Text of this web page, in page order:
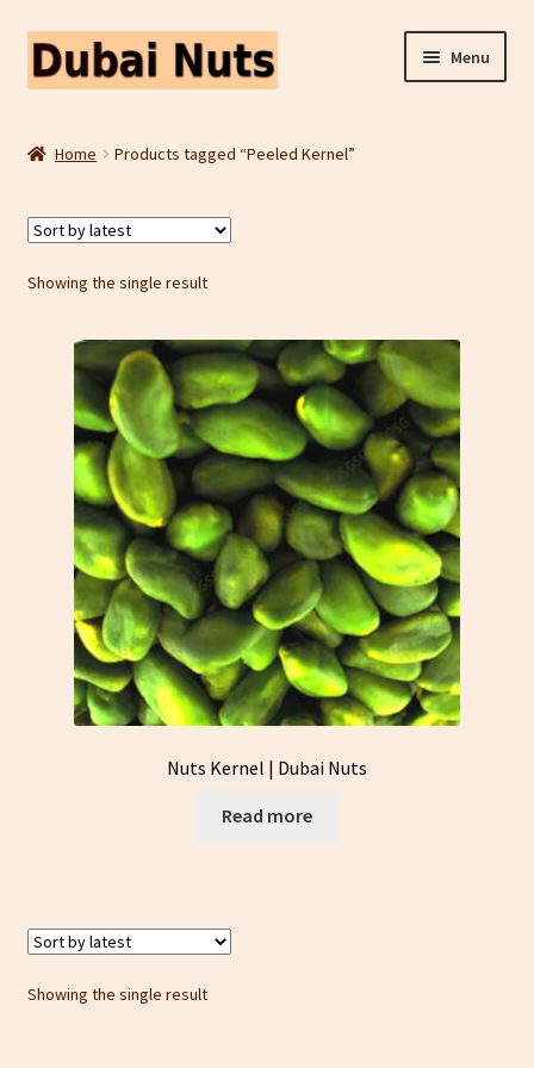
Skip
to
Skip
to
Menu
Freeze Dried Fruit
Home
Home Products tagged “Peeled Kernel”
Showing the single result
Nuts Kernel | Dubai Nuts
Read more
Showing the single result